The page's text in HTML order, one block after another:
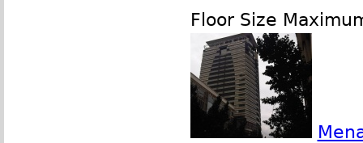
Floor Size